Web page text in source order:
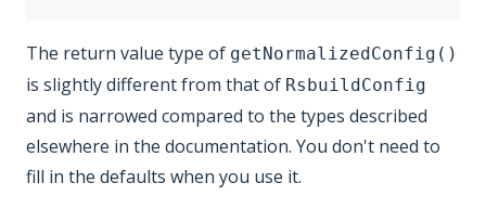
The return value type of getNormalizedConfig()
is slightly different from that of RsbuildConfig
and is narrowed compared to the types described
elsewhere in the documentation. You don't need to
fill in the defaults when you use it.